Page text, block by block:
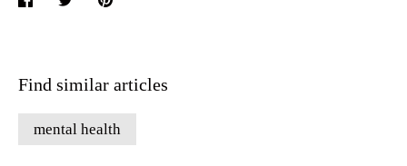
Share Share Pin
Find similar articles
mental health